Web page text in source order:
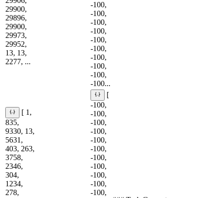
29900,
29896,
29900,
29973,
29952,
13, 13,
2277, ...
-100,
-100,
-100,
-100,
-100,
-100,
-100,
-100,
-100,
-100...
[ 1,
835,
9330, 13,
5631,
403, 263,
3758,
2346,
304,
1234,
278,
[
-100,
-100,
-100,
-100,
-100,
-100,
-100,
-100,
-100,
-100,
-100,